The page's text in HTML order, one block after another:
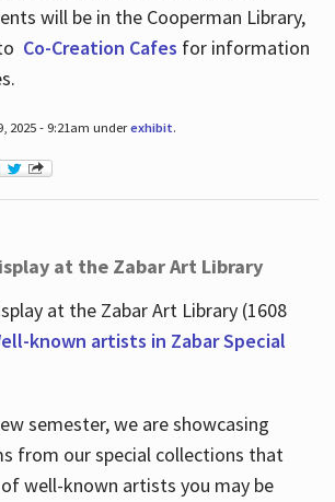
will be in the Cooperman Library,
Co-Creation Cafes for information
2025 - 9:21am underexhibit.
at the Zabar Art Library
at the Zabar Art Library (1608
known artists in Zabar Special
semester, we are showcasing
from our special collections that
well-known artists you may be